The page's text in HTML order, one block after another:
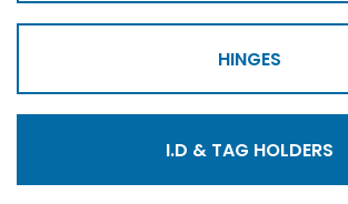
HINGES
I.D & TAG HOLDERS